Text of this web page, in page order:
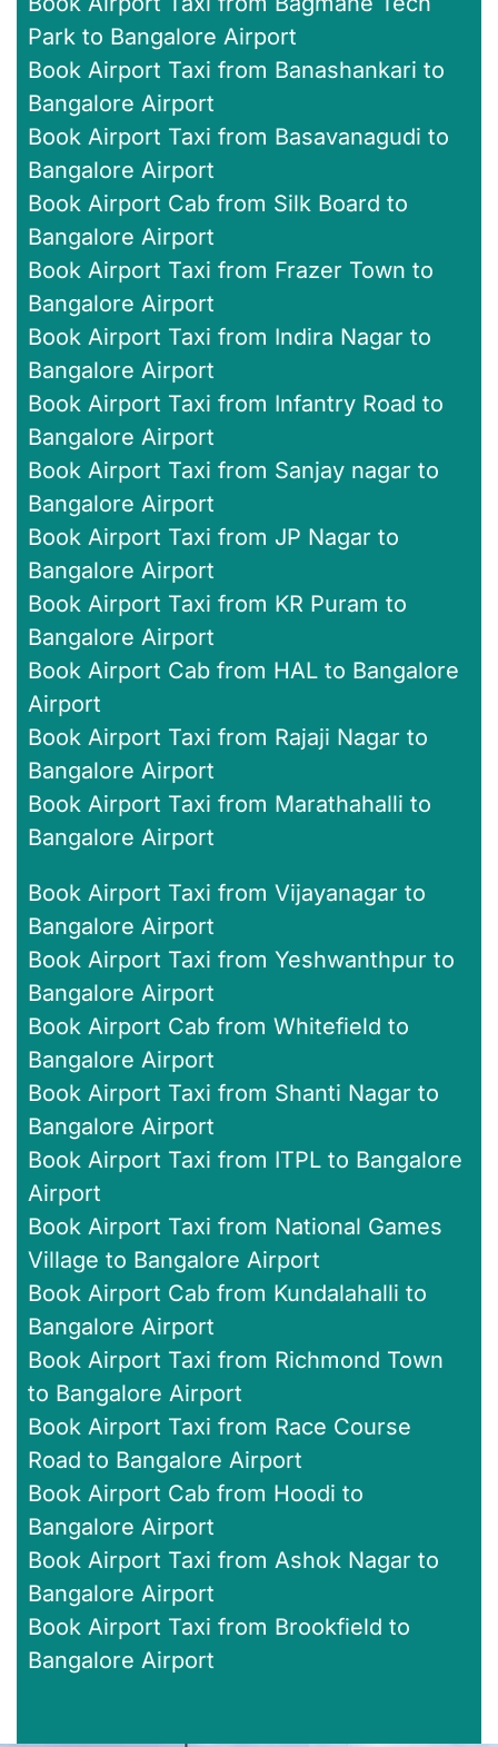
Park to Bangalore Airport
Book Airport Taxi from Banashankari to
Bangalore Airport
Book Airport Taxi from Basavanagudi to
Bangalore Airport
Book Airport Cab from Silk Board to
Bangalore Airport
Book Airport Taxi from Frazer Town to
Bangalore Airport
Book Airport Taxi from Indira Nagar to
Bangalore Airport
Book Airport Taxi from Infantry Road to
Bangalore Airport
Book Airport Taxi from Sanjay nagar to
Bangalore Airport
Book Airport Taxi from JP Nagar to
Bangalore Airport
Book Airport Taxi from KR Puram to
Bangalore Airport
Book Airport Cab from HAL to Bangalore
Airport
Book Airport Taxi from Rajaji Nagar to
Bangalore Airport
Book Airport Taxi from Marathahalli to
Bangalore Airport
Book Airport Taxi from Vijayanagar to
Bangalore Airport
Book Airport Taxi from Yeshwanthpur to
Bangalore Airport
Book Airport Cab from Whitefield to
Bangalore Airport
Book Airport Taxi from Shanti Nagar to
Bangalore Airport
Book Airport Taxi from ITPL to Bangalore
Airport
Book Airport Taxi from National Games
Village to Bangalore Airport
Book Airport Cab from Kundalahalli to
Bangalore Airport
Book Airport Taxi from Richmond Town
to Bangalore Airport
Book Airport Taxi from Race Course
Road to Bangalore Airport
Book Airport Cab from Hoodi to
Bangalore Airport
Book Airport Taxi from Ashok Nagar to
Bangalore Airport
Book Airport Taxi from Brookfield to
Bangalore Airport